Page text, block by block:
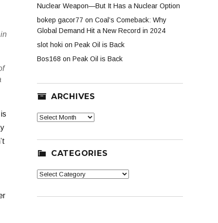
Nuclear Weapon—But It Has a Nuclear Option
bokep gacor77 on Coal’s Comeback: Why
Global Demand Hit a New Record in 2024
slot hoki on Peak Oil is Back
Bos168 on Peak Oil is Back
ARCHIVES
Archives
CATEGORIES
Categories